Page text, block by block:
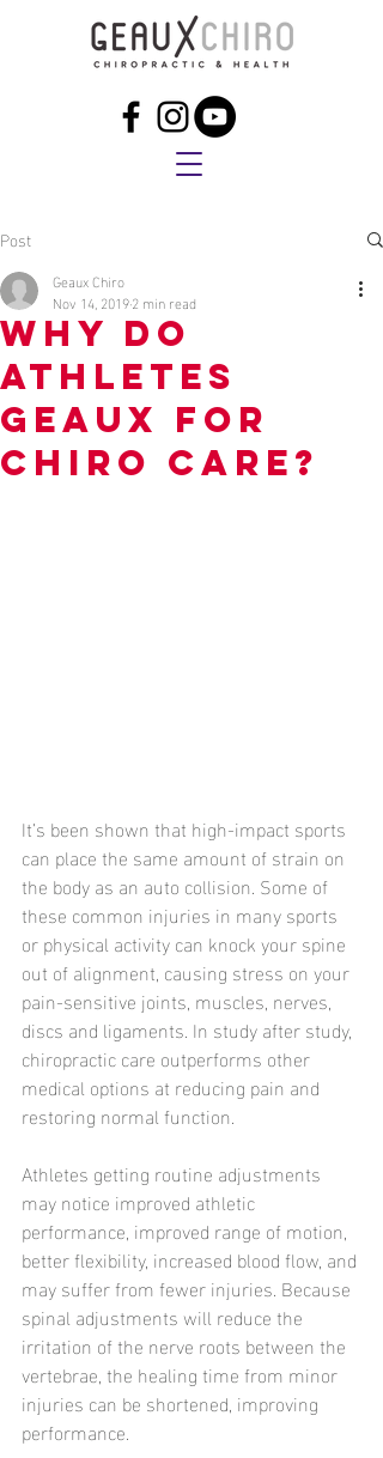
Post
Why do
athletes
GEAUX for
chiro care?
Geaux Chiro
Nov 14, 20192 min read
It’s been shown that high-impact sports
can place the same amount of strain on
the body as an auto collision. Some of
these common injuries in many sports
or physical activity can knock your spine
out of alignment, causing stress on your
pain-sensitive joints, muscles, nerves,
discs and ligaments. In study after study,
chiropractic care outperforms other
medical options at reducing pain and
restoring normal function.
Athletes getting routine adjustments
may notice improved athletic
performance, improved range of motion,
better flexibility, increased blood flow, and
may suffer from fewer injuries. Because
spinal adjustments will reduce the
irritation of the nerve roots between the
vertebrae, the healing time from minor
injuries can be shortened, improving
performance.